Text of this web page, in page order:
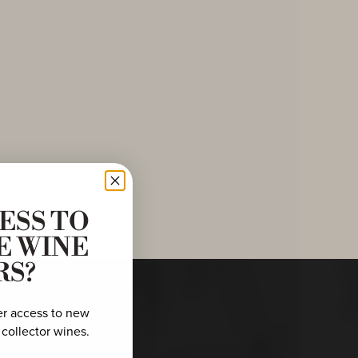
TO
WINE
access to new
wines.